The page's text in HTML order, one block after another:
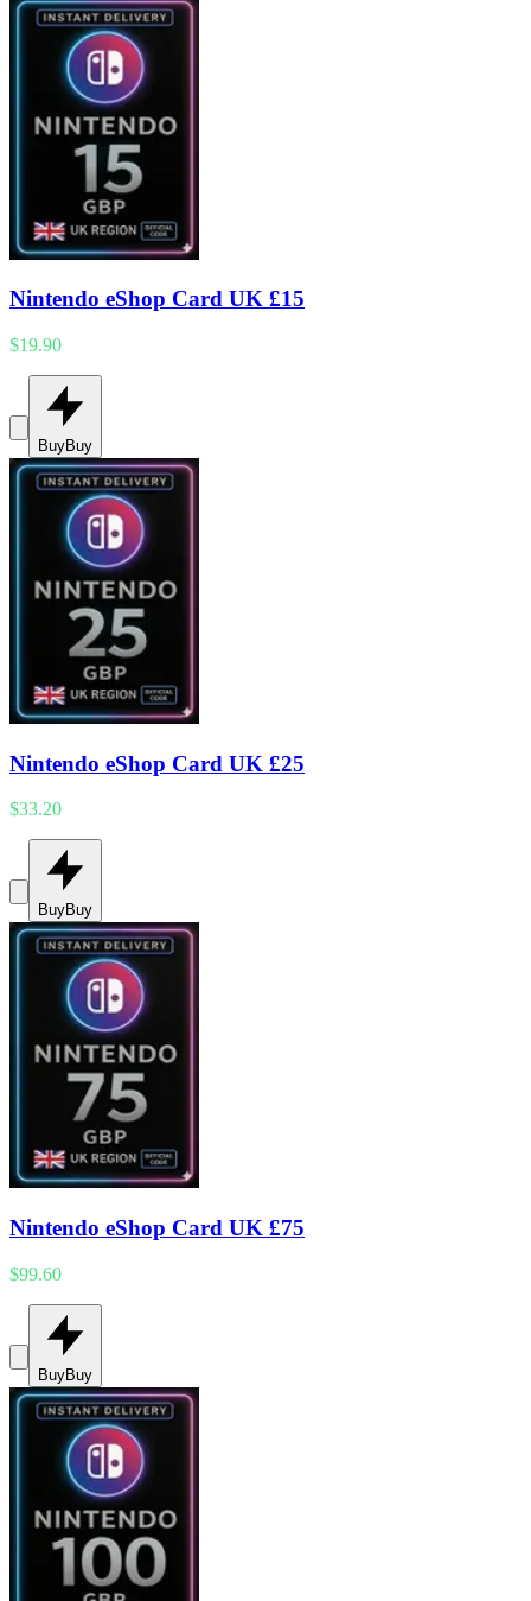
Nintendo eShop Card UK £15
$19.90
BuyBuy
Nintendo eShop Card UK £25
$33.20
BuyBuy
Nintendo eShop Card UK £75
$99.60
BuyBuy